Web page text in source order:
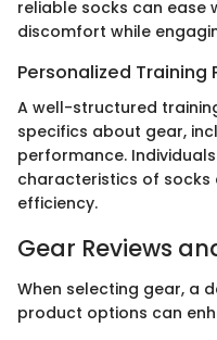
reliable socks can ease
discomfort while
Personalized Training
A well-structured
specifics about gear,
performance.
characteristics of socks
efficiency.
Gear Reviews
When selecting gear, a
product options can